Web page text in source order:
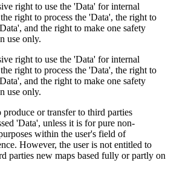
right to use the 'Data' for internal
right to process the 'Data', the right to
and the right to make one safety
use only.
right to use the 'Data' for internal
right to process the 'Data', the right to
and the right to make one safety
use only.
or transfer to third parties
'Data', unless it is for pure non-
within the user's field of
However, the user is not entitled to
parties new maps based fully or partly on